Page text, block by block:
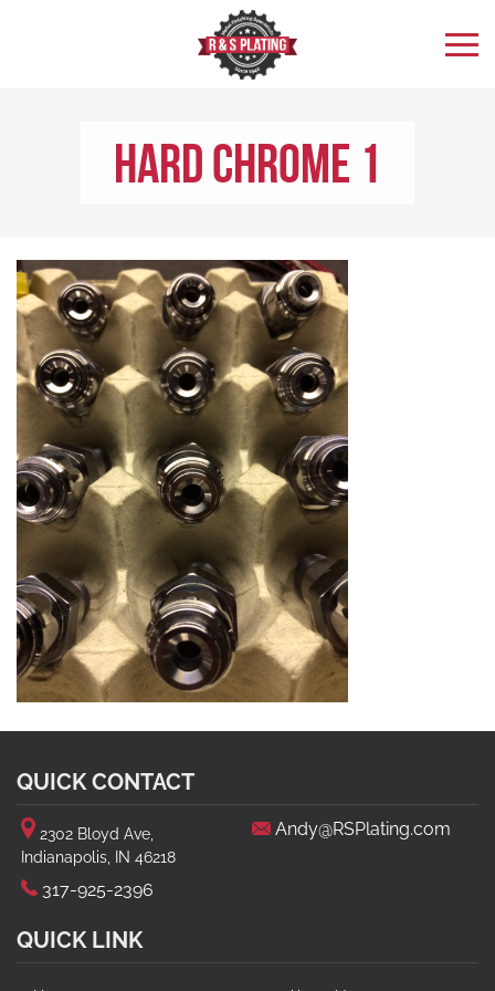
Hard Chrome 1
QUICK CONTACT
2302 Bloyd Ave,
Indianapolis, IN 46218
317-925-2396
Andy@RSPlating.com
QUICK LINK